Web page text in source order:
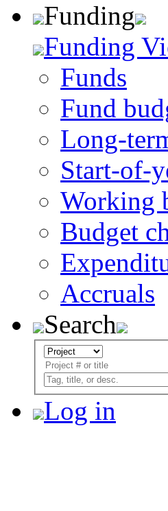
Funding
Funding
Funds
Fund
Long-
Start-of-
Working
Budget
Accruals
Search
Log in